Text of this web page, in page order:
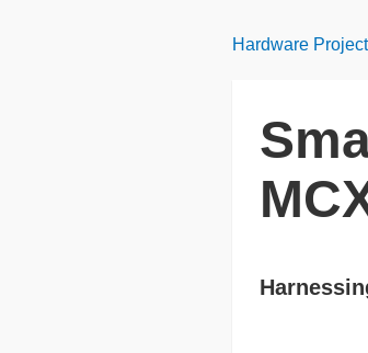
Hardware